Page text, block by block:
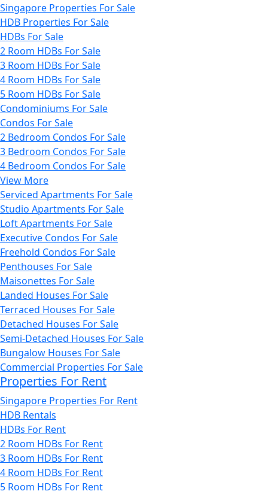
Singapore Properties For Sale
HDB Properties For Sale
HDBs For Sale
2 Room HDBs For Sale
3 Room HDBs For Sale
4 Room HDBs For Sale
5 Room HDBs For Sale
Condominiums For Sale
Condos For Sale
2 Bedroom Condos For Sale
3 Bedroom Condos For Sale
4 Bedroom Condos For Sale
View More
Serviced Apartments For Sale
Studio Apartments For Sale
Loft Apartments For Sale
Executive Condos For Sale
Freehold Condos For Sale
Penthouses For Sale
Maisonettes For Sale
Landed Houses For Sale
Terraced Houses For Sale
Detached Houses For Sale
Semi-Detached Houses For Sale
Bungalow Houses For Sale
Commercial Properties For Sale
Properties For Rent
Singapore Properties For Rent
HDB Rentals
HDBs For Rent
2 Room HDBs For Rent
3 Room HDBs For Rent
4 Room HDBs For Rent
5 Room HDBs For Rent